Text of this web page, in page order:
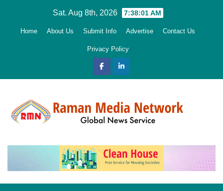
Sat. Aug 8th, 2026 7:38:02 AM
Home About Us Submit Info Advertise Contact Us
Privacy Policy